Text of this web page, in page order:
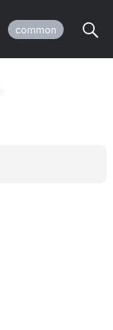
common